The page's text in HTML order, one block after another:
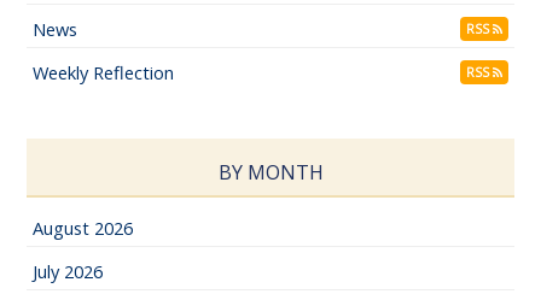
News RSS
Weekly Reflection RSS
BY MONTH
August 2026
July 2026